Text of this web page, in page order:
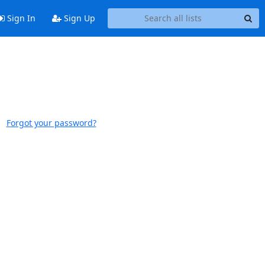
Sign In Sign Up
Forgot your password?